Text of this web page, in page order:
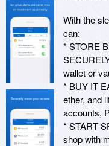
With the
can:
* STORE
wallet or
* BUY IT
ether, and
accounts,
* START
shop with